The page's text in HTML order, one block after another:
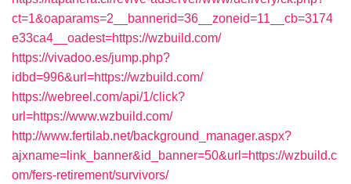
ct=1&oaparams=2__bannerid=36__zoneid=11__cb=3174
e33ca4__oadest=https://wzbuild.com/
https://vivadoo.es/jump.php?
idbd=996&url=https://wzbuild.com/
https://webreel.com/api/1/click?
url=https://www.wzbuild.com/
http://www.fertilab.net/background_manager.aspx?
ajxname=link_banner&id_banner=50&url=https://wzbuild.c
om/fers-retirement/survivors/